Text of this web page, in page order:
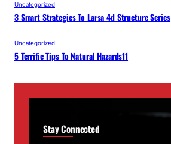
Uncategorized
3 Smart Strategies To Larsa 4d Structure Series
Uncategorized
5 Terrific Tips To Natural Hazards11
Stay Connected